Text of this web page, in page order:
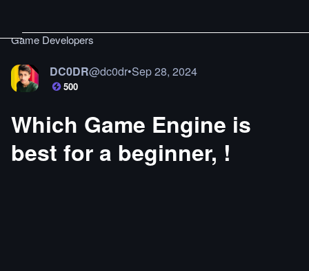
Game Developers
DC0DR@dc0dr•Sep 28, 2024
500
Which Game Engine is
best for a beginner, !